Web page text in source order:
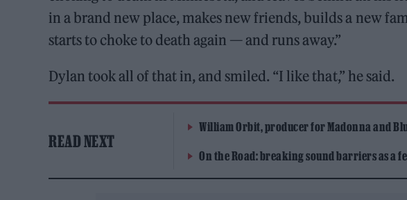
in a brand new place, makes new friends, builds a new
starts to choke to death again — and runs away.”
Dylan took all of that in, and smiled. “I like that,” he said.
READ NEXT
William Orbit, producer for Madonna and
On the Road: breaking sound barriers as a